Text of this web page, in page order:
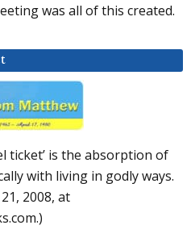
was all of this created.
ticket’ is the absorption of
with living in godly ways.
2008, at